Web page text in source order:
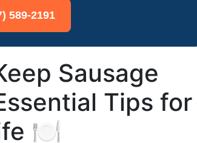
589-2191
Sausage
Tips for
🍽️